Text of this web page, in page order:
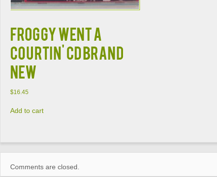
FROGGY WENT A
COURTIN' CD BRAND
NEW
$16.45
Add to cart
Comments are closed.